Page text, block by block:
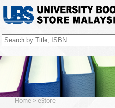
Home > eStore